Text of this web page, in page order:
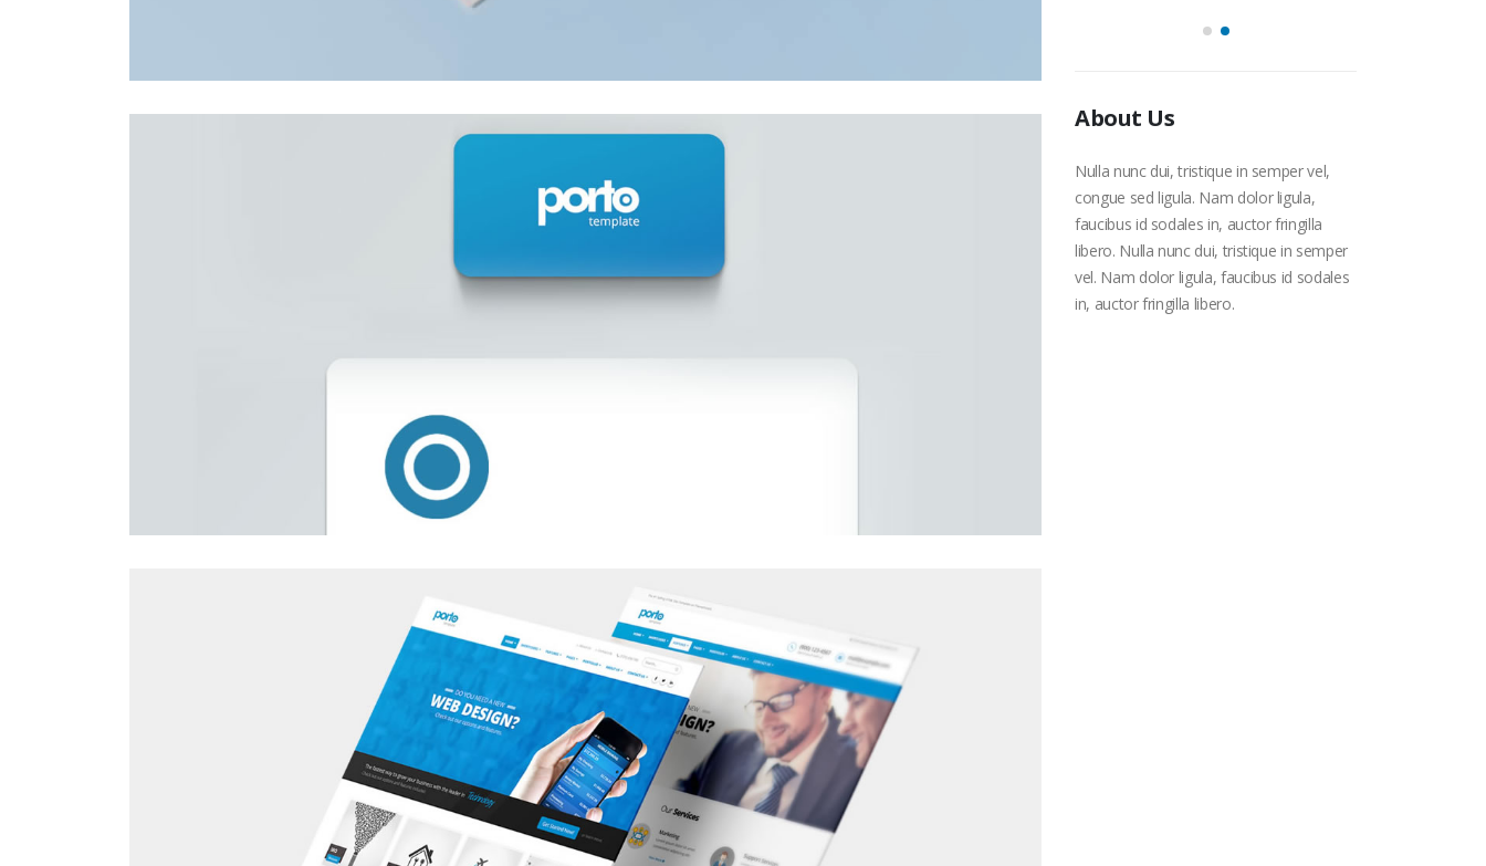
About Us
Nulla nunc dui, tristique in semper vel,
congue sed ligula. Nam dolor ligula,
faucibus id sodales in, auctor fringilla
libero. Nulla nunc dui, tristique in semper
vel. Nam dolor ligula, faucibus id sodales
in, auctor fringilla libero.